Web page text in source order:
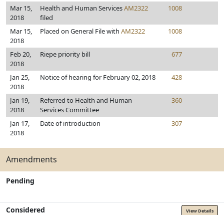
Mar 15,
2018
Health and Human ServicesAM2322
filed
1008
Mar 15,
2018
Placed on General File with AM2322 1008
Feb 20,
2018
Riepe priority bill 677
Jan 25,
2018
Notice of hearing for February 02, 2018 428
Jan 19,
2018
Referred to Health and Human
Services Committee
360
Jan 17,
2018
Date of introduction 307
Amendments
Pending
Considered View Details